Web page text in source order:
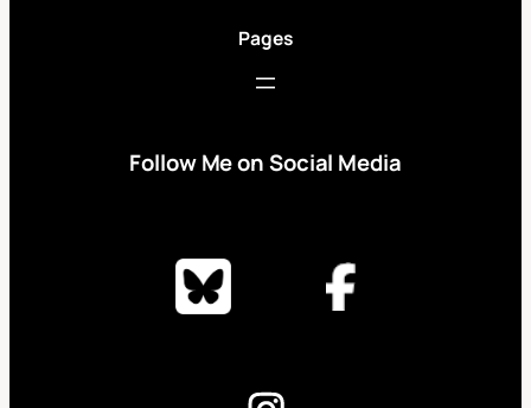
Pages
Follow Me on Social Media